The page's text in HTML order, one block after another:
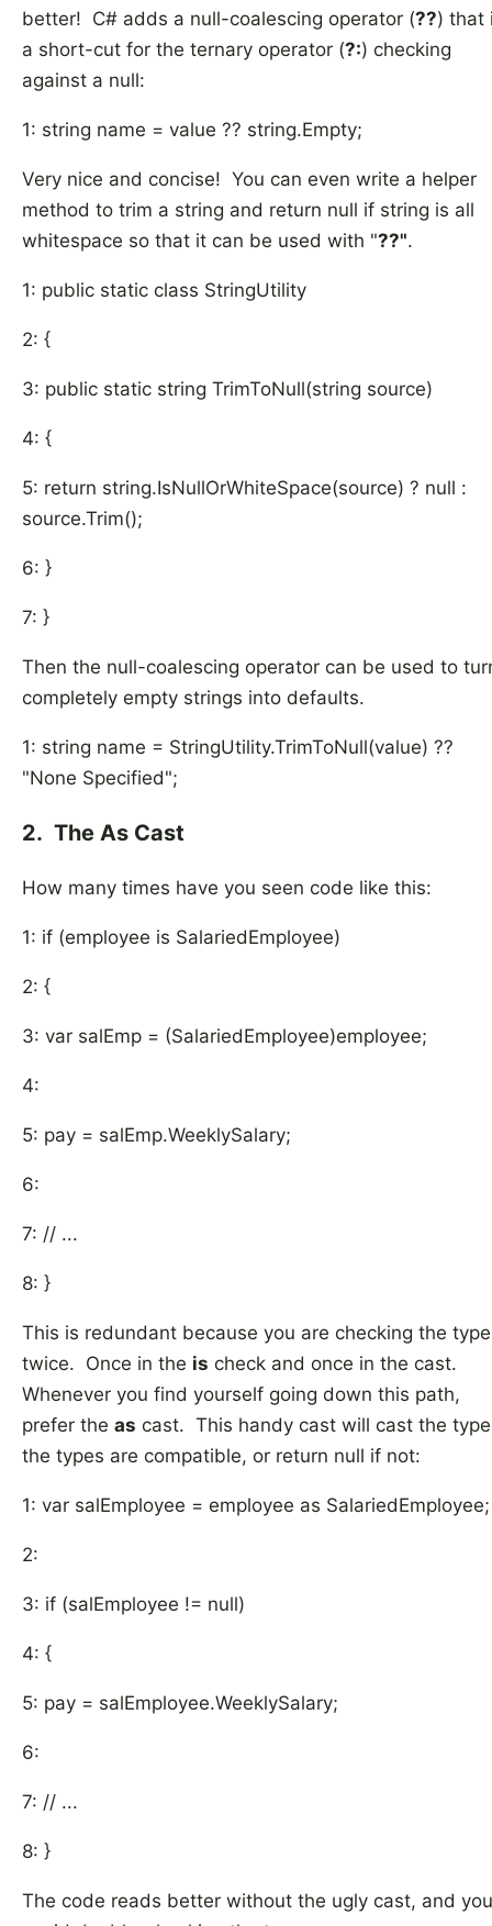
better! C# adds a null-coalescing operator (??) that
a short-cut for the ternary operator (?:) checking
against a null:
1: string name = value ?? string.Empty;
Very nice and concise! You can even write a helper
method to trim a string and return null if string is all
whitespace so that it can be used with "??".
1: public static class StringUtility
2: {
3: public static string TrimToNull(string source)
4: {
5: return string.IsNullOrWhiteSpace(source) ? null :
source.Trim();
6: }
7: }
Then the null-coalescing operator can be used to
completely empty strings into defaults.
1: string name = StringUtility.TrimToNull(value) ??
"None Specified";
2. The As Cast
How many times have you seen code like this:
1: if (employee is SalariedEmployee)
2: {
3: var salEmp = (SalariedEmployee)employee;
4:
5: pay = salEmp.WeeklySalary;
6:
7: // ...
8: }
This is redundant because you are checking the type
twice. Once in the is check and once in the cast.
Whenever you find yourself going down this path,
prefer the as cast. This handy cast will cast the
the types are compatible, or return null if not:
1: var salEmployee = employee as SalariedEmployee;
2:
3: if (salEmployee != null)
4: {
5: pay = salEmployee.WeeklySalary;
6:
7: // ...
8: }
The code reads better without the ugly cast, and you